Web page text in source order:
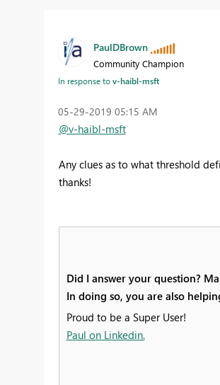
PaulDBrown
Community Champion
In response tov-haibl-msft
‎05-29-2019 05:15 AM
@v-haibl-msft
Any clues as to what threshold
thanks!
Did I answer your question?
In doing so, you are also
Proud to be a Super User!
Paul on Linkedin.